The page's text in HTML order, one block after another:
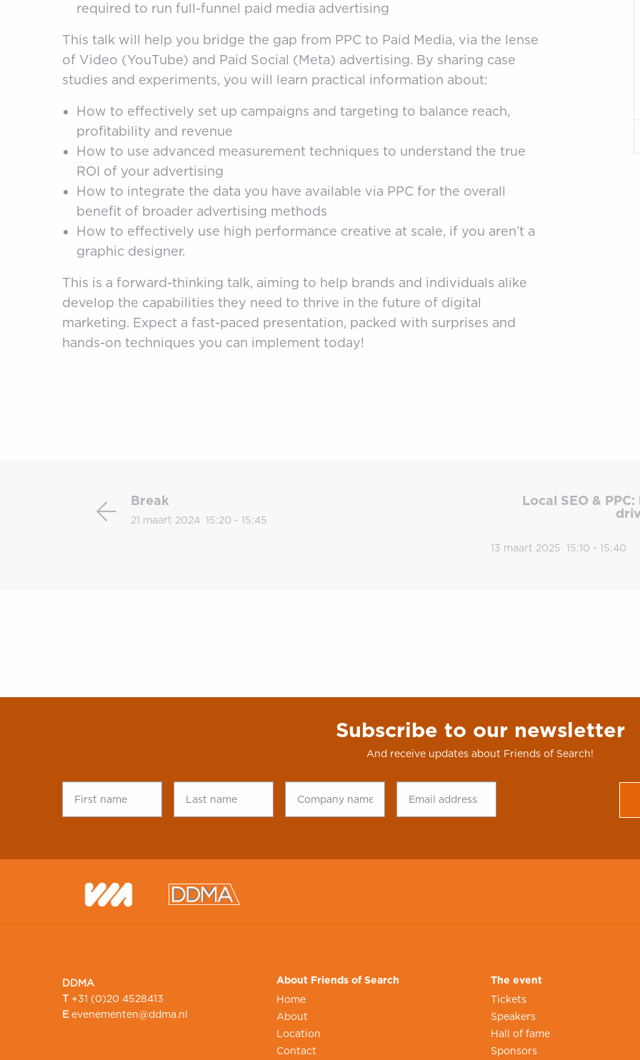
required to run full-funnel paid media advertising
This talk will help you bridge the gap from PPC to Paid Media, via the lense
of Video (YouTube) and Paid Social (Meta) advertising. By sharing case
studies and experiments, you will learn practical information about:
How to effectively set up campaigns and targeting to balance reach,
profitability and revenue
How to use advanced measurement techniques to understand the true
ROI of your advertising
How to integrate the data you have available via PPC for the overall
benefit of broader advertising methods
How to effectively use high performance creative at scale, if you aren’t a
graphic designer.
This is a forward-thinking talk, aiming to help brands and individuals alike
develop the capabilities they need to thrive in the future of digital
marketing. Expect a fast-paced presentation, packed with surprises and
hands-on techniques you can implement today!
Break
21 maart 2024 15:20 - 15:45
Local SEO &
13 maart 2025
15:10 - 15:40
Subscribe to our newsletter
And receive updates about Friends of Search!
First
name
*
Last
name *
Company
name *
Email
address *
DDMA
T +31 (0)20 4528413
E evenementen@ddma.nl
About Friends of Search
Home
About
Location
Contact
The event
Tickets
Speakers
Hall of fame
Sponsors